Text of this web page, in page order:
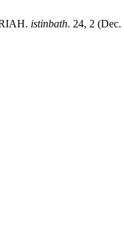
istinbath. 24, 2